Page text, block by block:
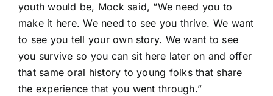
youth would be, Mock said, “We need you to
make it here. We need to see you thrive. We want
to see you tell your own story. We want to see
you survive so you can sit here later on and offer
that same oral history to young folks that share
the experience that you went through.”